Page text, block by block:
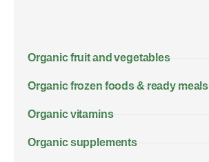
Organic fruit and vegetables
Organic frozen foods & ready meals
Organic vitamins
Organic supplements